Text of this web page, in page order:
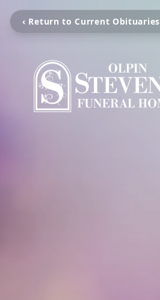
‹ Return to Current Obituaries